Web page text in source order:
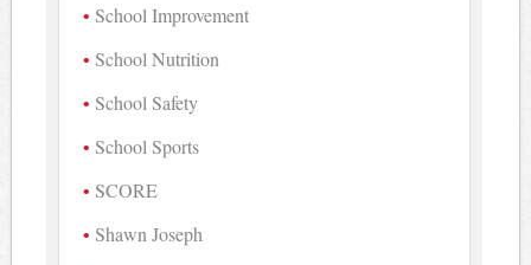
School Improvement
School Nutrition
School Safety
School Sports
SCORE
Shawn Joseph